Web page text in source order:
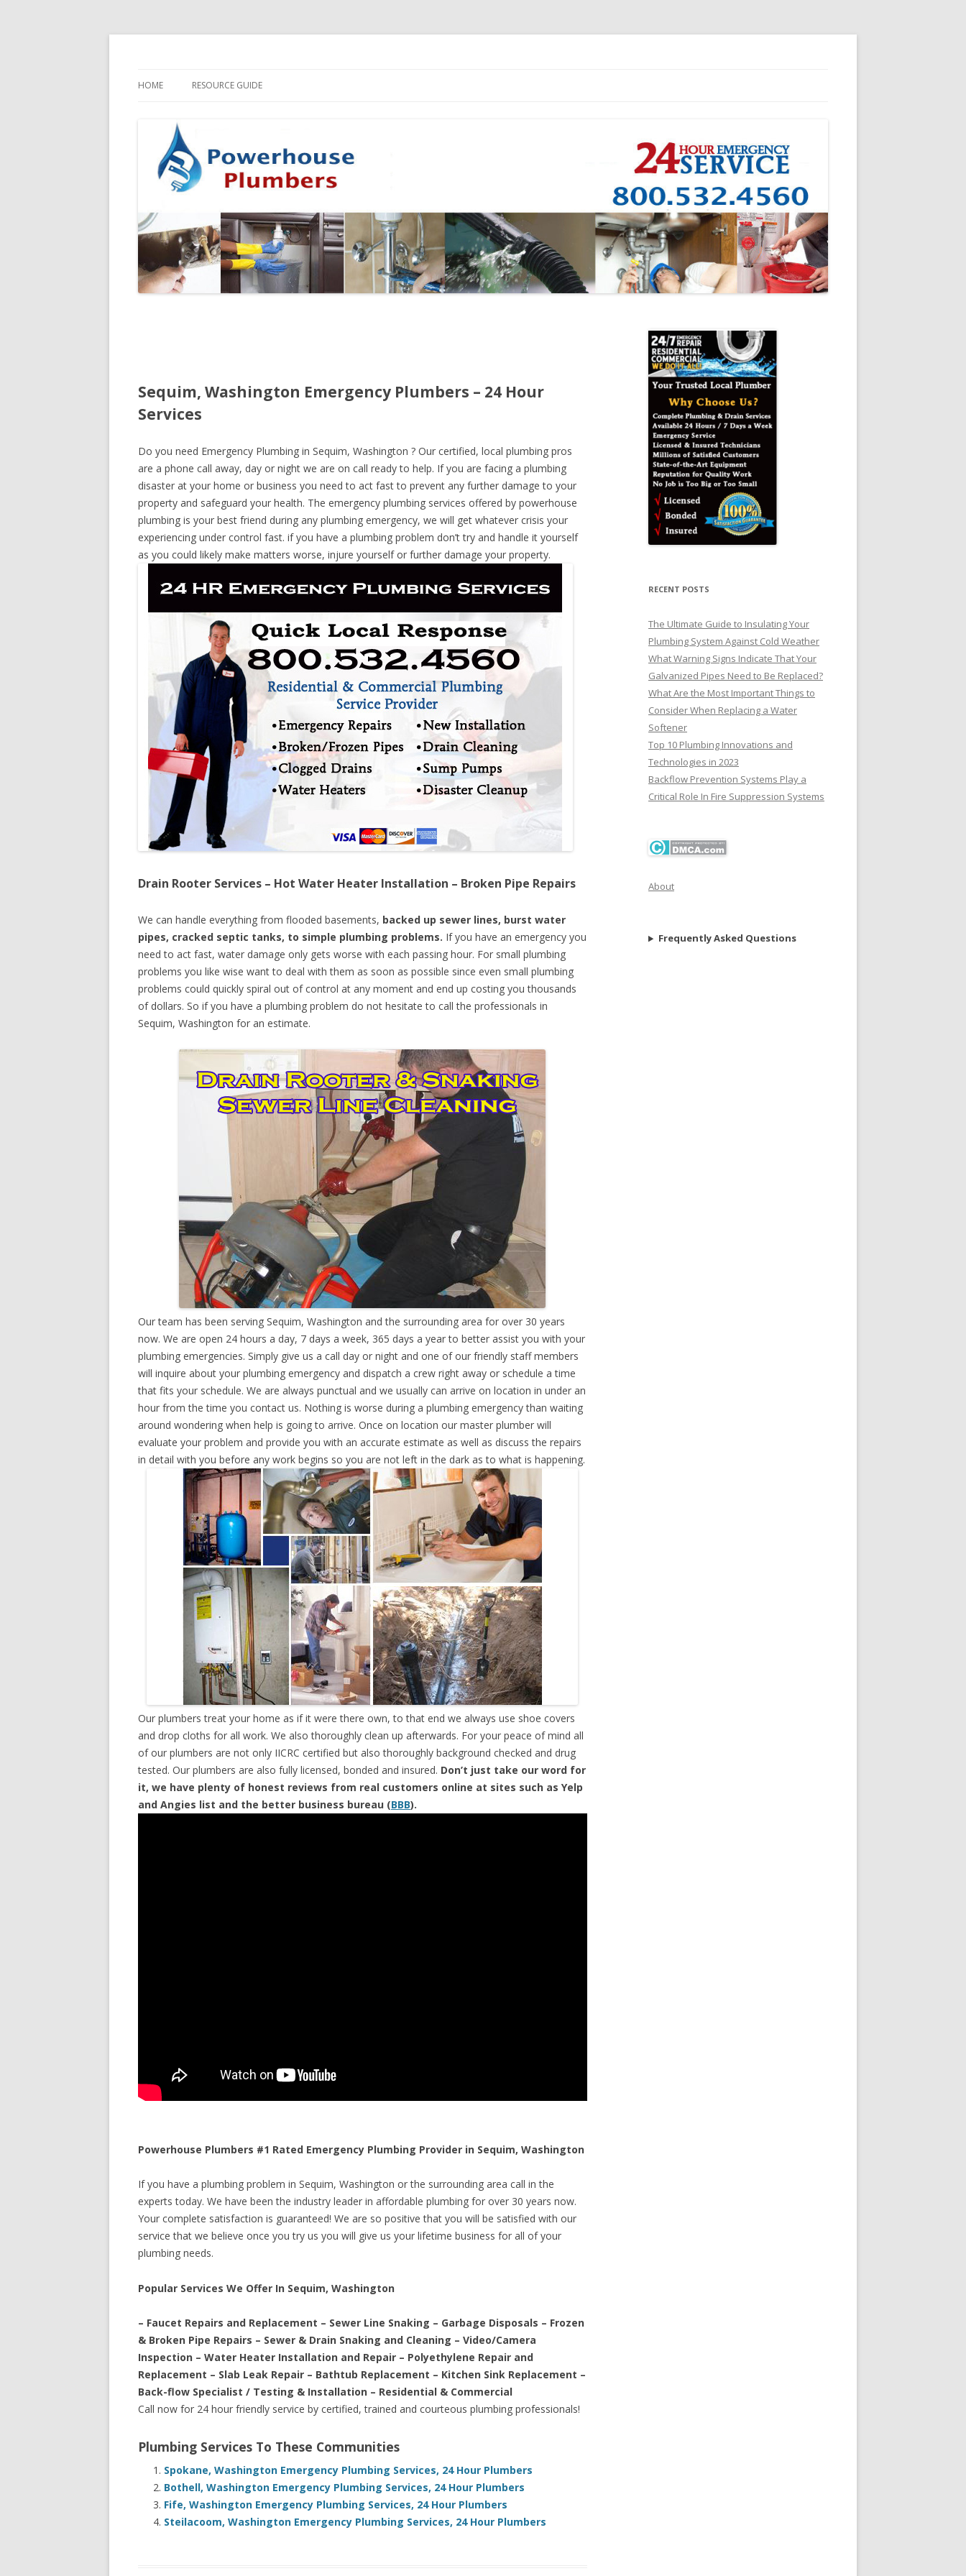
HOME RESOURCE GUIDE
Sequim, Washington Emergency Plumbers – 24 Hour
Services
Do you need Emergency Plumbing in Sequim, Washington ? Our certified, local plumbing pros
are a phone call away, day or night we are on call ready to help. If you are facing a plumbing
disaster at your home or business you need to act fast to prevent any further damage to your
property and safeguard your health. The emergency plumbing services offered by powerhouse
plumbing is your best friend during any plumbing emergency, we will get whatever crisis your
experiencing under control fast. if you have a plumbing problem don’t try and handle it yourself
as you could likely make matters worse, injure yourself or further damage your property.
Drain Rooter Services – Hot Water Heater Installation – Broken Pipe Repairs
We can handle everything from flooded basements, backed up sewer lines, burst water
pipes, cracked septic tanks, to simple plumbing problems. If you have an emergency you
need to act fast, water damage only gets worse with each passing hour. For small plumbing
problems you like wise want to deal with them as soon as possible since even small plumbing
problems could quickly spiral out of control at any moment and end up costing you thousands
of dollars. So if you have a plumbing problem do not hesitate to call the professionals in
Sequim, Washington for an estimate.
Our team has been serving Sequim, Washington and the surrounding area for over 30 years
now. We are open 24 hours a day, 7 days a week, 365 days a year to better assist you with your
plumbing emergencies. Simply give us a call day or night and one of our friendly staff members
will inquire about your plumbing emergency and dispatch a crew right away or schedule a time
that fits your schedule. We are always punctual and we usually can arrive on location in under an
hour from the time you contact us. Nothing is worse during a plumbing emergency than waiting
around wondering when help is going to arrive. Once on location our master plumber will
evaluate your problem and provide you with an accurate estimate as well as discuss the repairs
in detail with you before any work begins so you are not left in the dark as to what is happening.
Our plumbers treat your home as if it were there own, to that end we always use shoe covers
and drop cloths for all work. We also thoroughly clean up afterwards. For your peace of mind all
of our plumbers are not only IICRC certified but also thoroughly background checked and drug
tested. Our plumbers are also fully licensed, bonded and insured. Don’t just take our word for
it, we have plenty of honest reviews from real customers online at sites such as Yelp
and Angies list and the better business bureau (BBB).
Powerhouse Plumbers #1 Rated Emergency Plumbing Provider in Sequim, Washington
If you have a plumbing problem in Sequim, Washington or the surrounding area call in the
experts today. We have been the industry leader in affordable plumbing for over 30 years now.
Your complete satisfaction is guaranteed! We are so positive that you will be satisfied with our
service that we believe once you try us you will give us your lifetime business for all of your
plumbing needs.
Popular Services We Offer In Sequim, Washington
– Faucet Repairs and Replacement – Sewer Line Snaking – Garbage Disposals – Frozen
& Broken Pipe Repairs – Sewer & Drain Snaking and Cleaning – Video/Camera
Inspection – Water Heater Installation and Repair – Polyethylene Repair and
Replacement – Slab Leak Repair – Bathtub Replacement – Kitchen Sink Replacement –
Back-flow Specialist / Testing & Installation – Residential & Commercial
Call now for 24 hour friendly service by certified, trained and courteous plumbing professionals!
Plumbing Services To These Communities
Spokane, Washington Emergency Plumbing Services, 24 Hour Plumbers
Bothell, Washington Emergency Plumbing Services, 24 Hour Plumbers
Fife, Washington Emergency Plumbing Services, 24 Hour Plumbers
Steilacoom, Washington Emergency Plumbing Services, 24 Hour Plumbers
RECENT POSTS
The Ultimate Guide to Insulating Your
Plumbing System Against Cold Weather
What Warning Signs Indicate That Your
Galvanized Pipes Need to Be Replaced?
What Are the Most Important Things to
Consider When Replacing a Water
Softener
Top 10 Plumbing Innovations and
Technologies in 2023
Backflow Prevention Systems Play a
Critical Role In Fire Suppression Systems
About
Frequently Asked Questions